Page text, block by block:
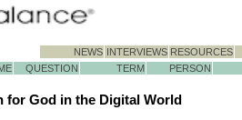
NEWS INTERVIEWS RESOURCES
QUESTION TERM PERSON
for God in the Digital World